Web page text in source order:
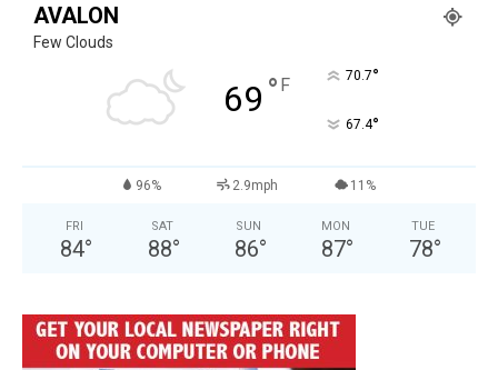
AVALON
Few Clouds
69 ° F 70.7°
67.4°
96% 2.9mph 11%
FRI
84°
SAT
88°
SUN
86°
MON
87°
TUE
78°